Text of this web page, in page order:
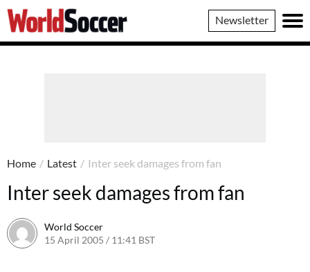
World
Soccer
Newsletter
Home / Latest / Inter seek damages from fan
Inter seek damages from fan
World Soccer
15 April 2005 / 11:41 BST